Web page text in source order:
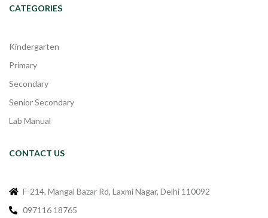
CATEGORIES
Kindergarten
Primary
Secondary
Senior Secondary
Lab Manual
CONTACT US
F-214, Mangal Bazar Rd, Laxmi Nagar, Delhi 110092
097116 18765